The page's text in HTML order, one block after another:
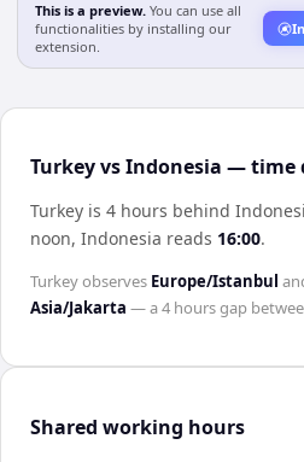
This is a preview. You can use all
functionalities by installing our
extension.
Turkey vs Indonesia — time
Turkey is 4 hours behind
noon, Indonesia reads 16:00.
Turkeyobserves Europe/Istanbul
Asia/Jakarta — a4 hoursgap
Shared working hours